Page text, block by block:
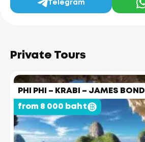
Telegram
Private Tours
PHI PHI – KRABI – JAMES BOND
from 8 000 baht